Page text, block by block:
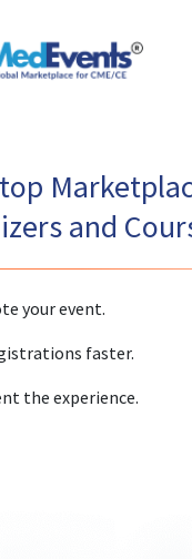
and
your event.
faster.
the experience.